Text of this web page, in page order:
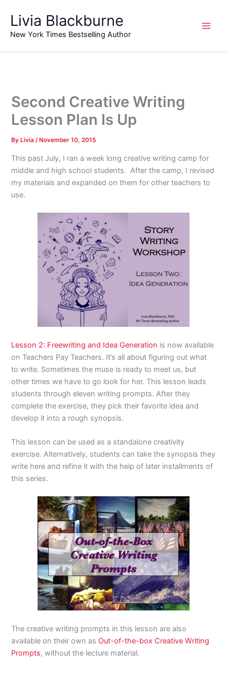
content
Livia Blackburne
New York Times Bestselling Author
Second Creative Writing
Lesson Plan Is Up
By Livia/ November 10, 2015
This past July, I ran a week long creative writing camp for
middle and high school students. After the camp, I revised
my materials and expanded on them for other teachers to
use.
Lesson 2: Freewriting and Idea Generation is now available
on Teachers Pay Teachers. It’s all about figuring out what
to write. Sometimes the muse is ready to meet us, but
other times we have to go look for her. This lesson leads
students through eleven writing prompts. After they
complete the exercise, they pick their favorite idea and
develop it into a rough synopsis.
This lesson can be used as a standalone creativity
exercise. Alternatively, students can take the synopsis they
write here and refine it with the help of later installments of
this series.
The creative writing prompts in this lesson are also
available on their own as Out-of-the-box Creative Writing
Prompts, without the lecture material.